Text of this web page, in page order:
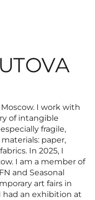
I work with
of intangible
fragile,
paper,
In 2025, I
I am a member of
and Seasonal
art fairs in
had an exhibition at